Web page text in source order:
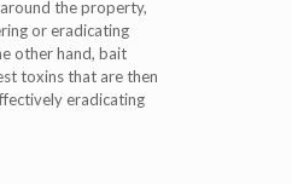
the property,
or eradicating
other hand, bait
toxins that are then
eradicating